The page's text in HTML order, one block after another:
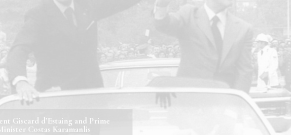
Giscard d’Estaing and Prime
Costas Karamanlis